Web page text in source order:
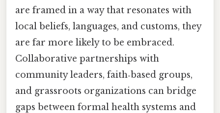
are framed in a way that resonates with
local beliefs, languages, and customs, they
are far more likely to be embraced.
Collaborative partnerships with
community leaders, faith‑based groups,
and grassroots organizations can bridge
gaps between formal health systems and